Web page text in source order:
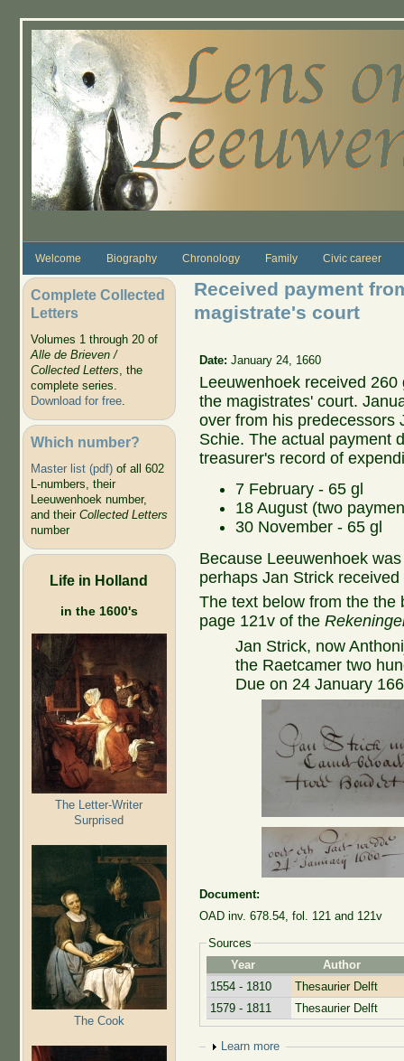
Welcome Biography Chronology Family Civic career
Complete Collected
Letters
Volumes 1 through 20 of
Alle de Brieven /
Collected Letters, the
complete series.
Download for free.
Which number?
Master list (pdf)of all 602
L-numbers, their
Leeuwenhoek number,
and their Collected Letters
number
Life in Holland
in the 1600's
The Letter-Writer
Surprised
The Cook
Received payment
magistrate's court
Date:January 24, 1660
Leeuwenhoek received
the magistrates' court.
over from his predecessors
Schie. The actual payment
treasurer's record of
7 February - 65 gl
18 August (two
30 November - 65 gl
Because Leeuwenhoek
perhaps Jan Strick
The text below from the the
page 121v of the
Jan Strick, now
the Raetcamer two
Due on 24 January
Document:
OAD inv. 678.54, fol. 121 and 121v
Sources
Year
Author
1554 - 1810
Thesaurier Delft
1579 - 1811
Thesaurier Delft
Show
Learn more